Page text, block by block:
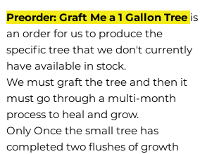
Preorder: Graft Me a 1 Gallon Tree is
an order for us to produce the
specific tree that we don't currently
have available in stock.
We must graft the tree and then it
must go through a multi-month
process to heal and grow.
Only Once the small tree has
completed two flushes of growth